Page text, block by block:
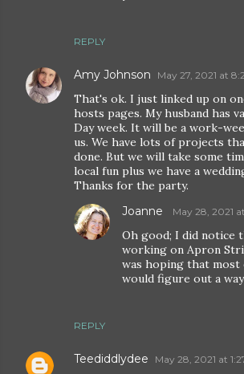
REPLY
Amy Johnson May 27, 2021 at
That's ok. I just linked up on
hosts pages. My husband has
Day week. It will be a work-
us. We have lots of projects
done. But we will take some
local fun plus we have a
Thanks for the party.
REPLY
Joanne May 28, 2021
Oh good; I did notice
working on Apron
was hoping that
would figure out a
Teediddlydee May 28, 2021 at